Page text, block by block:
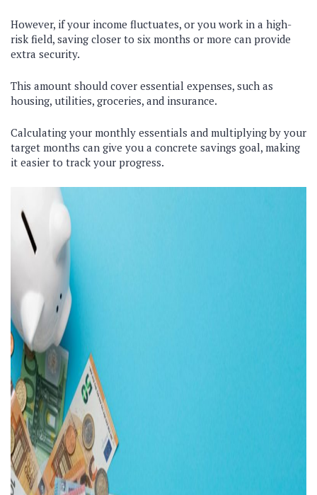
However, if your income fluctuates, or you work in a high-
risk field, saving closer to six months or more can provide
extra security.
This amount should cover essential expenses, such as
housing, utilities, groceries, and insurance.
Calculating your monthly essentials and multiplying by your
target months can give you a concrete savings goal, making
it easier to track your progress.